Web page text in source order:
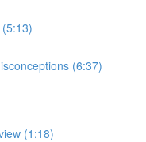
(6:37)
(1:18)